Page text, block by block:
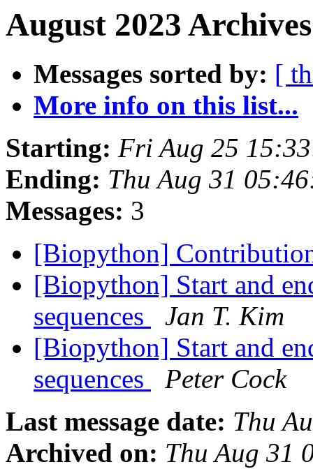
August 2023
Messages sorted by: [
More info on this list...
Starting: Fri Aug 25
Ending: Thu Aug 31
Messages: 3
[Biopython]
[Biopython] Start and
sequences
Jan T. Kim
[Biopython] Start and
sequences
Peter Cock
Last message date: Thu
Archived on: Thu Aug 31